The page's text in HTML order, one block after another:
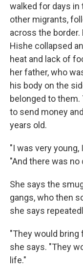
walked for days in
other migrants,
across the border.
Hishe collapsed
heat and lack of
her father, who
his body on the
belonged to them.
to send money
years old.
"I was very young,
"And there was no
She says the
gangs, who then
she says
"They would bring
she says. "They
life."